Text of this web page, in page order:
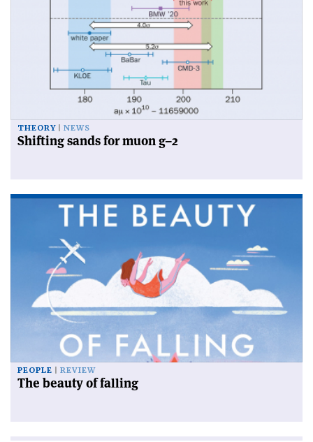
THEORY NEWS
Shifting sands for muon g–2
PEOPLE REVIEW
The beauty of falling